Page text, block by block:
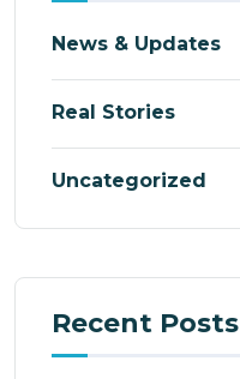
News & Updates
Real Stories
Uncategorized
Recent Posts